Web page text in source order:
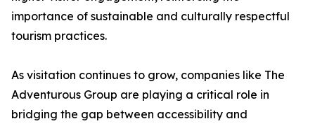
importance of sustainable and culturally respectful
tourism practices.
As visitation continues to grow, companies like The
Adventurous Group are playing a critical role in
bridging the gap between accessibility and